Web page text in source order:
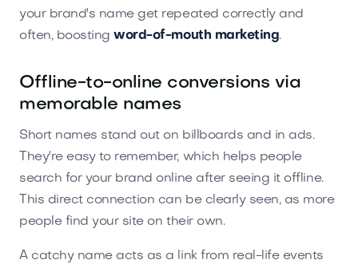
your brand's name get repeated correctly and
often, boostingword-of-mouth marketing.
Offline-to-online conversions via
memorable names
Short names stand out on billboards and in ads.
They're easy to remember, which helps people
search for your brand online after seeing it offline.
This direct connection can be clearly seen, as more
people find your site on their own.
A catchy name acts as a link from real-life events